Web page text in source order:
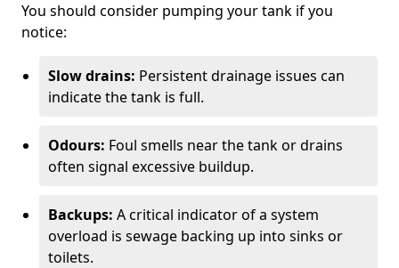
You should consider pumping your tank if you
notice:
Slow drains: Persistent drainage issues can
indicate the tank is full.
Odours: Foul smells near the tank or drains
often signal excessive buildup.
Backups: A critical indicator of a system
overload is sewage backing up into sinks or
toilets.